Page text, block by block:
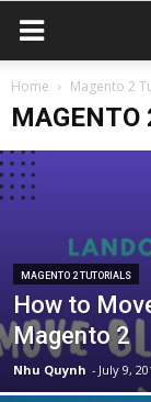
Home Magento 2
MAGENTO
MAGENTO 2 TUTORIALS
How to
Magento 2
Nhu Quynh - July 9,